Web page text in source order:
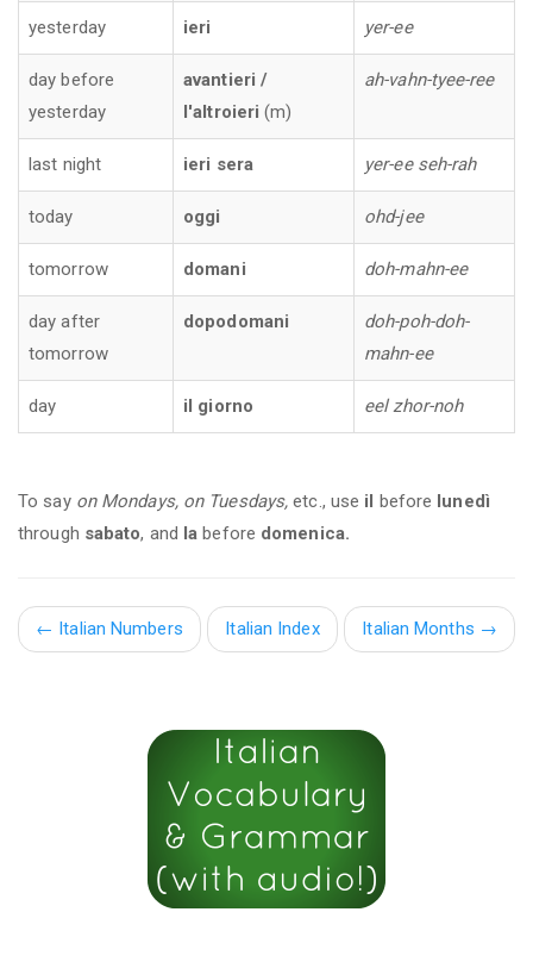
yesterday ieri yer-ee
day before
yesterday
avantieri /
l'altroieri (m)
ah-vahn-tyee-ree
last night ieri sera yer-ee seh-rah
today oggi ohd-jee
tomorrow domani doh-mahn-ee
day after
tomorrow
dopodomani
doh-poh-doh-
mahn-ee
day il giorno eel zhor-noh
To say on Mondays, on Tuesdays,etc., use il before lunedì
through sabato, and la before domenica.
← Italian Numbers Italian Index Italian Months →